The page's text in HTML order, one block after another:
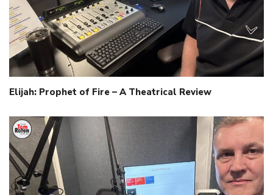
Elijah: Prophet of Fire – A Theatrical Review